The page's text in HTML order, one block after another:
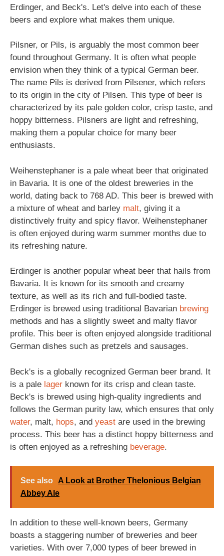
Erdinger, and Beck's. Let's delve into each of these
beers and explore what makes them unique.
Pilsner, or Pils, is arguably the most common beer
found throughout Germany. It is often what people
envision when they think of a typical German beer.
The name Pils is derived from Pilsener, which refers
to its origin in the city of Pilsen. This type of beer is
characterized by its pale golden color, crisp taste, and
hoppy bitterness. Pilsners are light and refreshing,
making them a popular choice for many beer
enthusiasts.
Weihenstephaner is a pale wheat beer that originated
in Bavaria. It is one of the oldest breweries in the
world, dating back to 768 AD. This beer is brewed with
a mixture of wheat and barley malt, giving it a
distinctively fruity and spicy flavor. Weihenstephaner
is often enjoyed during warm summer months due to
its refreshing nature.
Erdinger is another popular wheat beer that hails from
Bavaria. It is known for its smooth and creamy
texture, as well as its rich and full-bodied taste.
Erdinger is brewed using traditional Bavarian brewing
methods and has a slightly sweet and malty flavor
profile. This beer is often enjoyed alongside traditional
German dishes such as pretzels and sausages.
Beck's is a globally recognized German beer brand. It
is a pale lager known for its crisp and clean taste.
Beck's is brewed using high-quality ingredients and
follows the German purity law, which ensures that only
water, malt, hops, and yeast are used in the brewing
process. This beer has a distinct hoppy bitterness and
is often enjoyed as a refreshing beverage.
See also
A Look at Brother Thelonious Belgian
Abbey Ale
In addition to these well-known beers, Germany
boasts a staggering number of breweries and beer
varieties. With over 7,000 types of beer brewed in